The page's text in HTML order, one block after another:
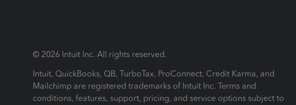
© 2026 Intuit Inc. All rights reserved.
Intuit, QuickBooks, QB, TurboTax, ProConnect, Credit Karma, and
Mailchimp are registered trademarks of Intuit Inc. Terms and
conditions, features, support, pricing, and service options subject to